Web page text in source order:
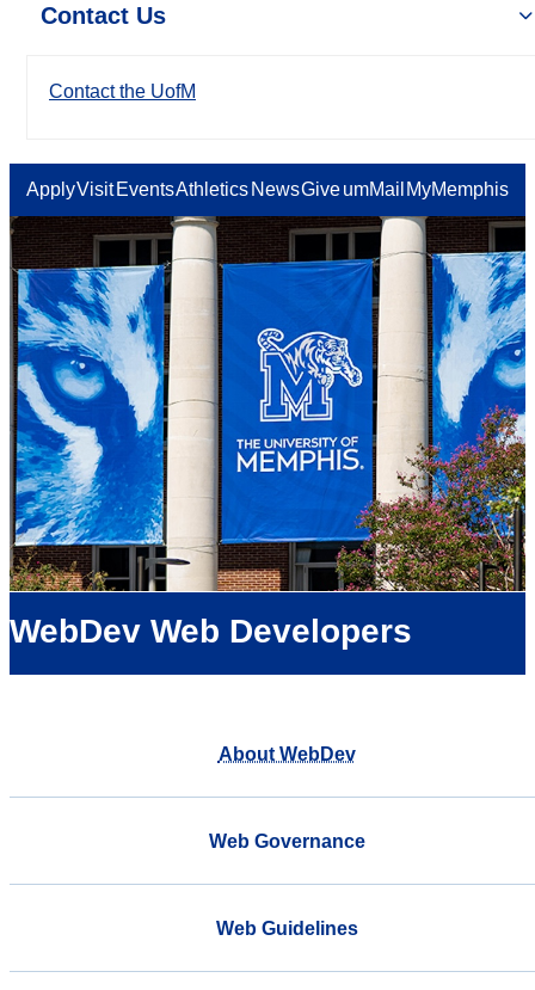
Contact Us
Contact the UofM
ApplyVisit EventsAthletics NewsGiveumMail MyMemphis
WebDev Web Developers
About WebDev
Web Governance
Web Guidelines